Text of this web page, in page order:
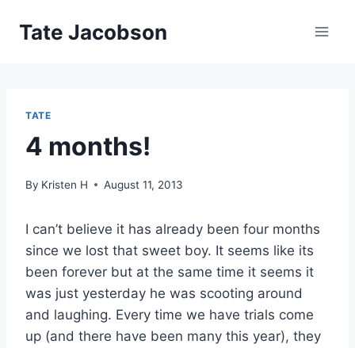
Tate Jacobson
TATE
4 months!
By Kristen H August 11, 2013
I can’t believe it has already been four months
since we lost that sweet boy. It seems like its
been forever but at the same time it seems it
was just yesterday he was scooting around
and laughing. Every time we have trials come
up (and there have been many this year), they